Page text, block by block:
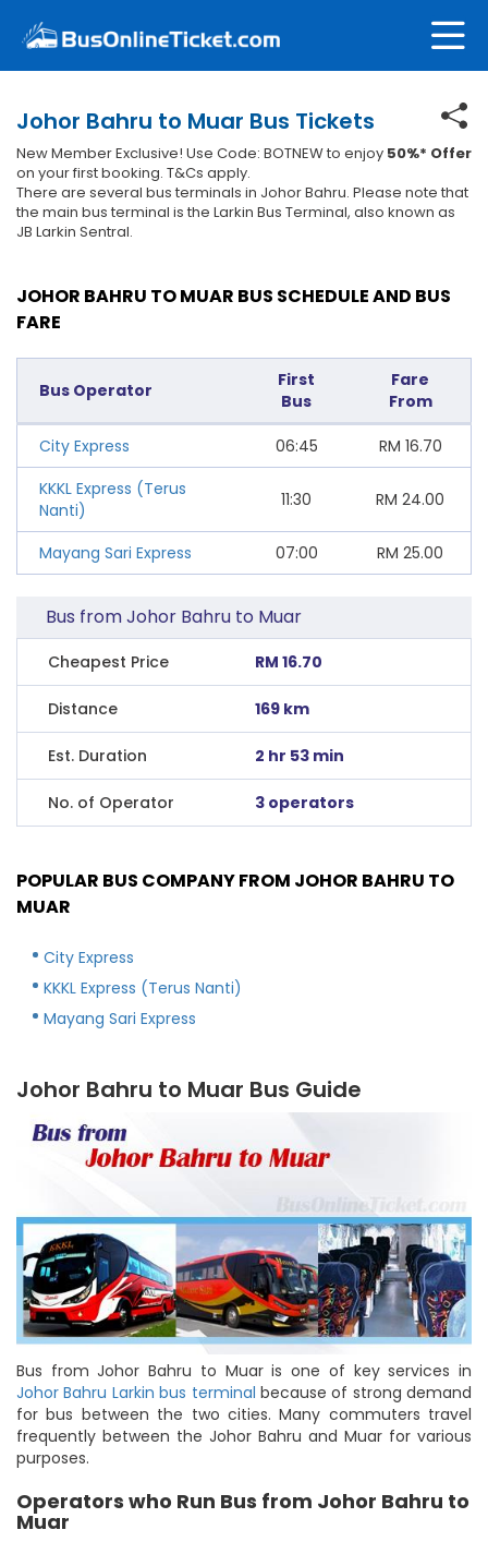
Johor Bahru to Muar Bus Tickets
New Member Exclusive! Use Code: BOTNEW to enjoy 50%* Offer
on your first booking. T&Cs apply.
There are several bus terminals in Johor Bahru. Please note that
the main bus terminal is the Larkin Bus Terminal, also known as
JB Larkin Sentral.
JOHOR BAHRU TO MUAR BUS SCHEDULE AND BUS
FARE
Bus Operator
First
Bus
Fare
From
City Express 06:45 RM 16.70
KKKL Express (Terus
Nanti)
11:30 RM 24.00
Mayang Sari Express 07:00 RM 25.00
Bus from Johor Bahru to Muar
Cheapest Price RM 16.70
Distance 169 km
Est. Duration 2 hr 53 min
No. of Operator 3 operators
POPULAR BUS COMPANY FROM JOHOR BAHRU TO
MUAR
City Express
KKKL Express (Terus Nanti)
Mayang Sari Express
Johor Bahru to Muar Bus Guide
Bus from Johor Bahru to Muar is one of key services in
Johor Bahru Larkin bus terminal because of strong demand
for bus between the two cities. Many commuters travel
frequently between the Johor Bahru and Muar for various
purposes.
Operators who Run Bus from Johor Bahru to
Muar